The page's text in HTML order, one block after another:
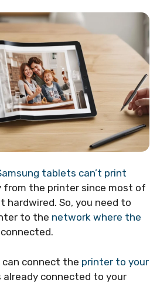
tablets can’t print
from the printer since most of
hardwired. So, you need to
to the network where the
connect the printer to your
connected to your